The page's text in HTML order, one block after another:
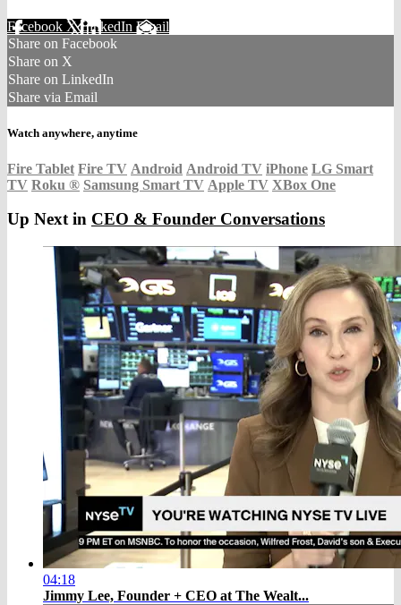
Facebook XLinkedIn Email
Share on Facebook
Share on X
Share on LinkedIn
Share via Email
Watch anywhere, anytime
Fire Tablet Fire TV Android Android TV iPhone LG Smart
TV Roku ® Samsung Smart TV Apple TV XBox One
Up Next in CEO & Founder Conversations
04:18
Jimmy Lee, Founder + CEO at The Wealt...